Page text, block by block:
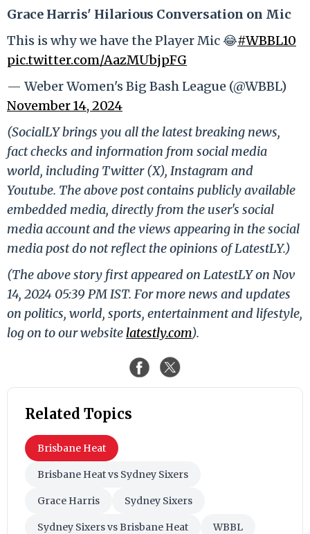
Grace Harris' Hilarious Conversation on Mic
This is why we have the Player Mic 😂#WBBL10
pic.twitter.com/AazMUbjpFG
— Weber Women's Big Bash League (@WBBL)
November 14, 2024
(SocialLY brings you all the latest breaking news,
fact checks and information from social media
world, including Twitter (X), Instagram and
Youtube. The above post contains publicly available
embedded media, directly from the user's social
media account and the views appearing in the social
media post do not reflect the opinions of LatestLY.)
(The above story first appeared on LatestLY on Nov
14, 2024 05:39 PM IST. For more news and updates
on politics, world, sports, entertainment and lifestyle,
log on to our website latestly.com).
Related Topics
Brisbane Heat
Brisbane Heat vs Sydney Sixers
Grace Harris Sydney Sixers
Sydney Sixers vs Brisbane Heat WBBL